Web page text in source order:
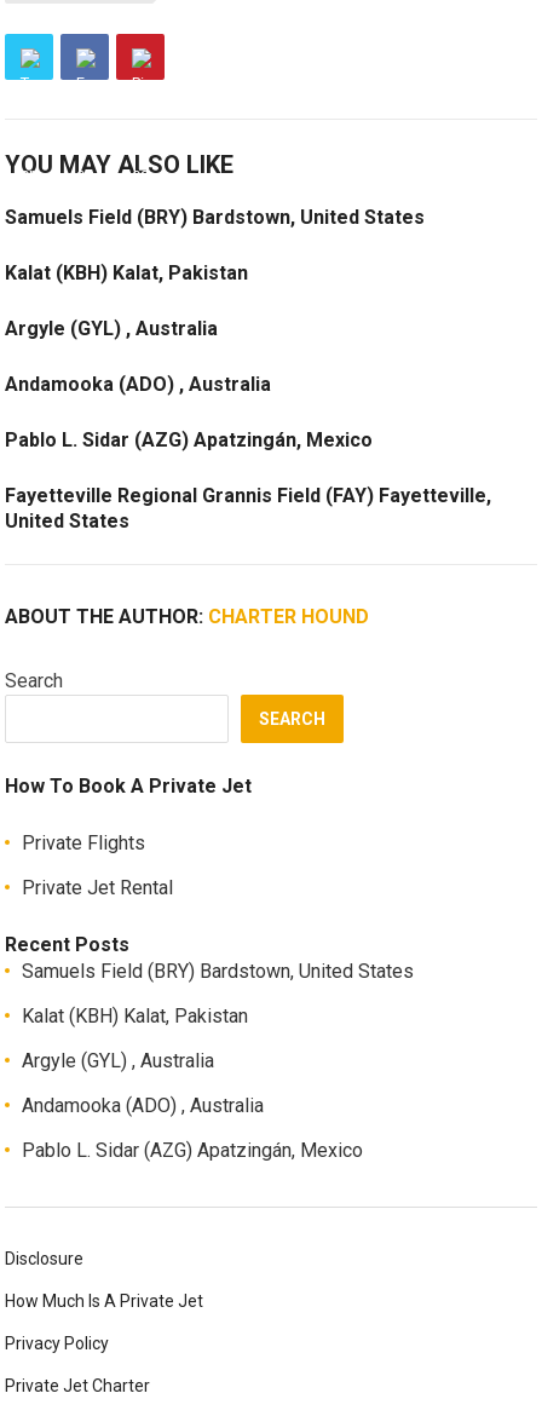
YOU MAY ALSO LIKE
Samuels Field (BRY) Bardstown, United States
Kalat (KBH) Kalat, Pakistan
Argyle (GYL) , Australia
Andamooka (ADO) , Australia
Pablo L. Sidar (AZG) Apatzingán, Mexico
Fayetteville Regional Grannis Field (FAY) Fayetteville,
United States
ABOUT THE AUTHOR: CHARTER HOUND
Search
SEARCH
How To Book A Private Jet
Private Flights
Private Jet Rental
Recent Posts
Samuels Field (BRY) Bardstown, United States
Kalat (KBH) Kalat, Pakistan
Argyle (GYL) , Australia
Andamooka (ADO) , Australia
Pablo L. Sidar (AZG) Apatzingán, Mexico
Disclosure
How Much Is A Private Jet
Privacy Policy
Private Jet Charter